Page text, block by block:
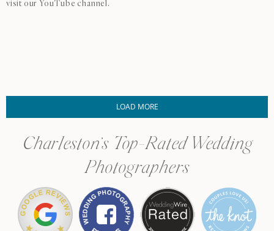
visit our YouTube channel.
LOAD MORE
Charleston’s Top-Rated Wedding
Photographers